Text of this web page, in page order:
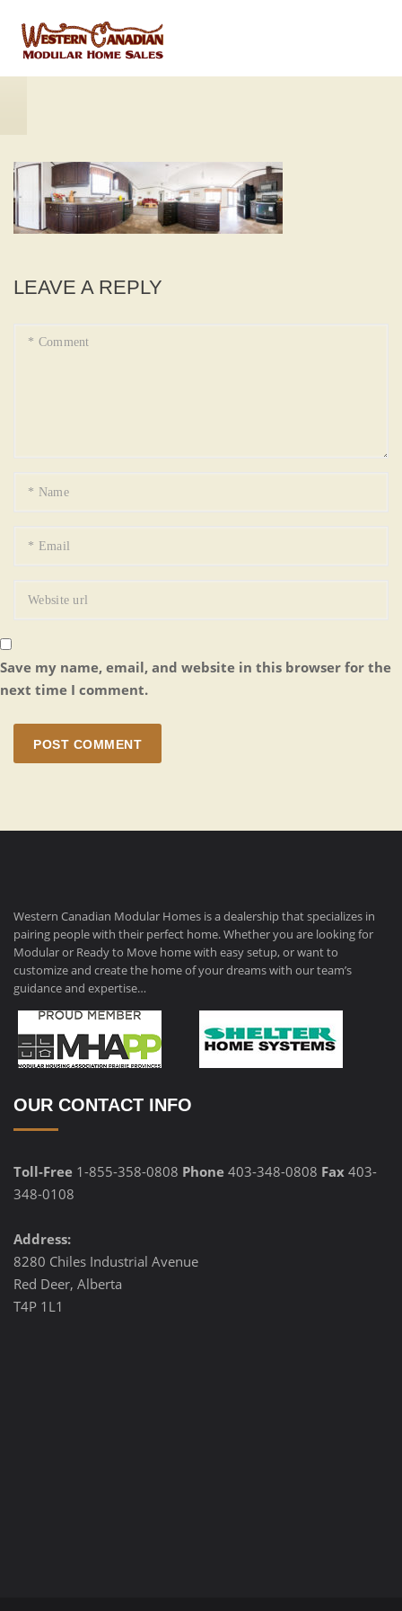
LEAVE A REPLY
Save my name, email, and website in this browser for the
next time I comment.
POST COMMENT
Western Canadian Modular Homes is a dealership that specializes in
pairing people with their perfect home. Whether you are looking for
Modular or Ready to Move home with easy setup, or want to
customize and create the home of your dreams with our team’s
guidance and expertise…
OUR CONTACT INFO
Toll-Free 1-855-358-0808 Phone 403-348-0808 Fax 403-
348-0108
Address:
8280 Chiles Industrial Avenue
Red Deer, Alberta
T4P 1L1